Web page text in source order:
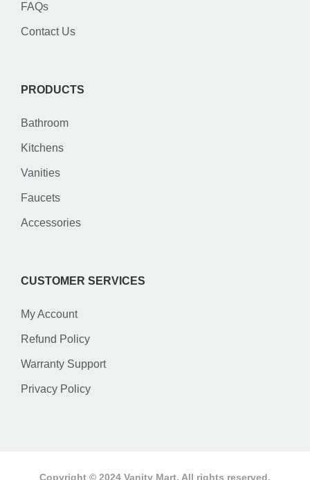
FAQs
Contact Us
PRODUCTS
Bathroom
Kitchens
Vanities
Faucets
Accessories
CUSTOMER SERVICES
My Account
Refund Policy
Warranty Support
Privacy Policy
Copyright © 2024 Vanity Mart. All rights reserved.